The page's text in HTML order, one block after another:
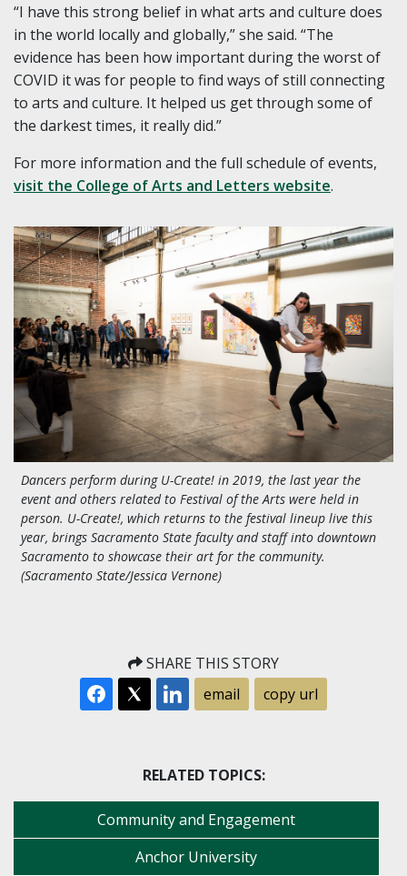
“I have this strong belief in what arts and culture does
in the world locally and globally,” she said. “The
evidence has been how important during the worst of
COVID it was for people to find ways of still connecting
to arts and culture. It helped us get through some of
the darkest times, it really did.”
For more information and the full schedule of events,
visit the College of Arts and Letters website.
Dancers perform during U-Create! in 2019, the last year the
event and others related to Festival of the Arts were held in
person. U-Create!, which returns to the festival lineup live this
year, brings Sacramento State faculty and staff into downtown
Sacramento to showcase their art for the community.
(Sacramento State/Jessica Vernone)
SHARE THIS STORY
email
copy url
RELATED TOPICS:
Community and Engagement
Anchor University